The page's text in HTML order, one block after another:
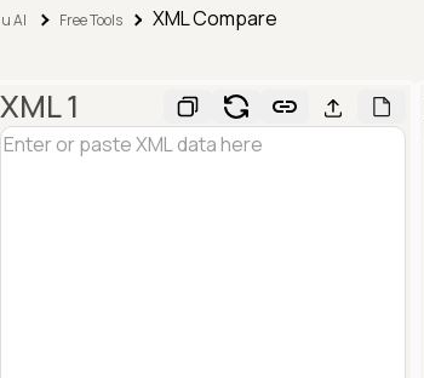
AI Free Tools XML Compare
XML 1